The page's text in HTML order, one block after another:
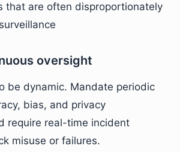
that are often disproportionately
oversight
be dynamic. Mandate periodic
bias, and privacy
require real-time incident
misuse or failures.